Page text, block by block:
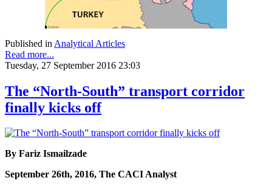
Published in Analytical Articles
Read more...
Tuesday, 27 September 2016 23:03
The “North-South” transport corridor
finally kicks off
By Fariz Ismailzade
September 26th, 2016, The CACI Analyst